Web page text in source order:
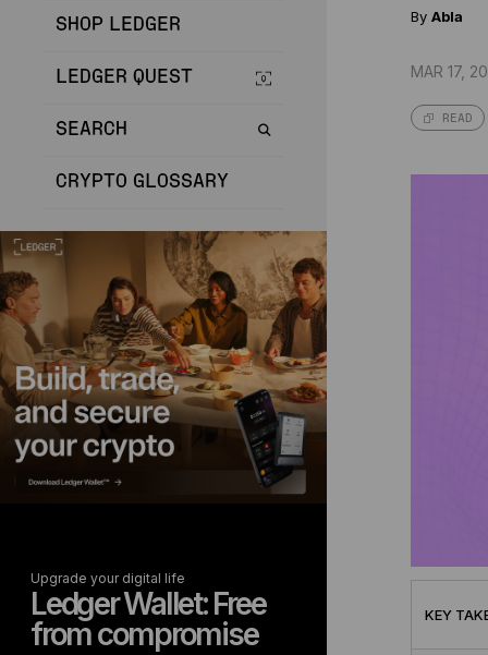
SHOP LEDGER
LEDGER QUEST
SEARCH
CRYPTO GLOSSARY
Upgrade your digital life
Ledger Wallet: Free
from compromise
By Abla
MAR 17,
READ
KEY